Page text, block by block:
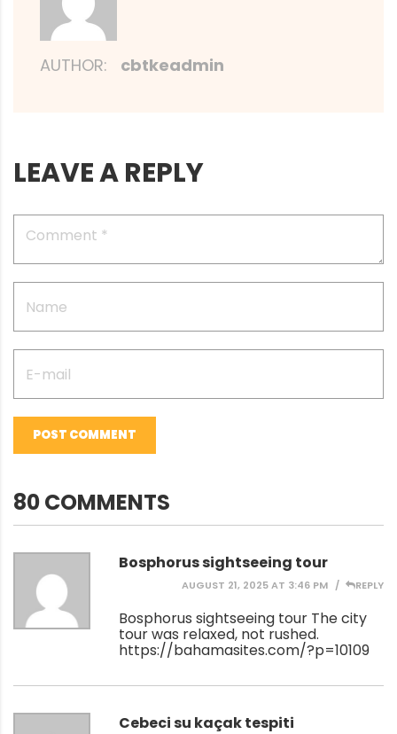
AUTHOR: cbtkeadmin
LEAVE A REPLY
POST COMMENT
80 COMMENTS
Bosphorus sightseeing tour
AUGUST 21, 2025 AT 3:46 PM REPLY
Bosphorus sightseeing tour The city
tour was relaxed, not rushed.
https://bahamasites.com/?p=10109
Cebeci su kaçak tespiti